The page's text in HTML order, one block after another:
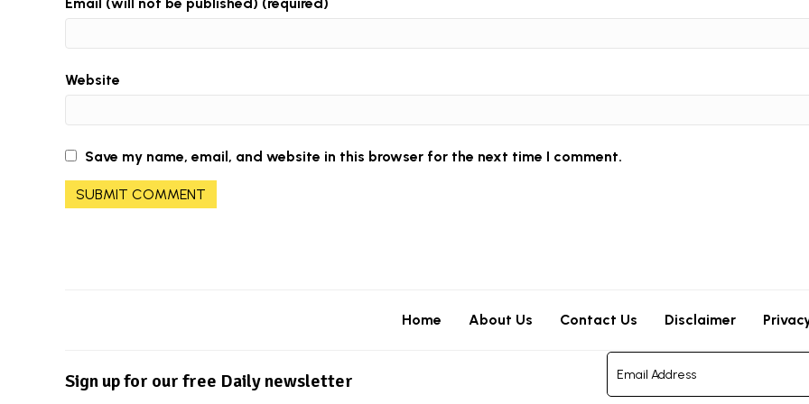
Website
Save my name, email, and website in this browser for the next time I comment.
Home About Us Contact Us Disclaimer
Sign up for our free Daily newsletter